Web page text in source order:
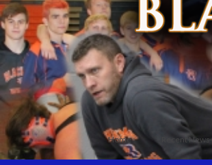
Home Recent News